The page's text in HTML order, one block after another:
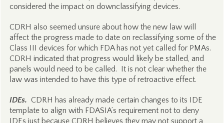
considered the impact on downclassifying devices.
CDRH also seemed unsure about how the new law will
affect the progress made to date on reclassifying some of the
Class III devices for which FDA has not yet called for PMAs.
CDRH indicated that progress would likely be stalled, and
panels would need to be called. It is not clear whether the
law was intended to have this type of retroactive effect.
IDEs. CDRH has already made certain changes to its IDE
template to align with FDASIA’s requirement not to deny
IDEs just because CDRH believes they may not support a